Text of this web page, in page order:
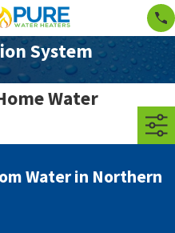
System
Water
Water in Northern